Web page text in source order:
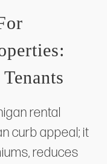
rental
curb appeal; it
reduces